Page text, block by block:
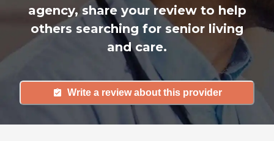
agency, share your review to help
others searching for senior living
and care.
Write a review about this provider